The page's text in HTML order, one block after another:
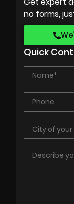
Get expert
no forms,
Quick